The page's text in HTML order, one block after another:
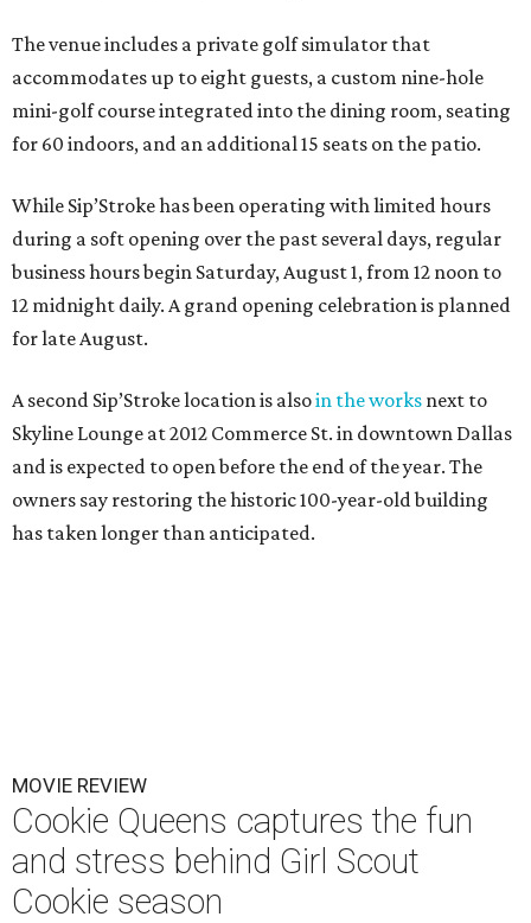
The venue includes a private golf simulator that
accommodates up to eight guests, a custom nine-hole
mini-golf course integrated into the dining room, seating
for 60 indoors, and an additional 15 seats on the patio.
While Sip’Stroke has been operating with limited hours
during a soft opening over the past several days, regular
business hours begin Saturday, August 1, from 12 noon to
12 midnight daily. A grand opening celebration is planned
for late August.
A second Sip’Stroke location is alsoin the works next to
Skyline Lounge at 2012 Commerce St. in downtown Dallas
and is expected to open before the end of the year. The
owners say restoring the historic 100-year-old building
has taken longer than anticipated.
MOVIE REVIEW
Cookie Queens captures the fun
and stress behind Girl Scout
Cookie season